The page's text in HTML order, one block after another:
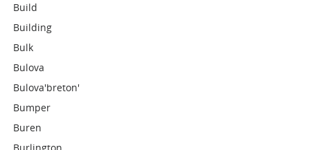
Build
Building
Bulk
Bulova
Bulova'breton'
Bumper
Buren